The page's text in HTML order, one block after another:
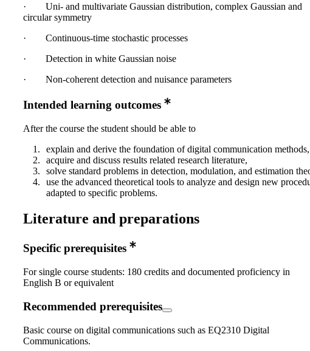
· Uni‐ and multivariate Gaussian distribution, complex Gaussian and
circular symmetry
· Continuous‐time stochastic processes
· Detection in white Gaussian noise
· Non‐coherent detection and nuisance parameters
Intended learning outcomes
After the course the student should be able to
explain and derive the foundation of digital communication methods,
acquire and discuss results related research literature,
solve standard problems in detection, modulation, and estimation
use the advanced theoretical tools to analyze and design new
adapted to specific problems.
Literature and preparations
Specific prerequisites
For single course students: 180 credits and documented proficiency in
English B or equivalent
Recommended prerequisites
Basic course on digital communications such as EQ2310 Digital
Communications.